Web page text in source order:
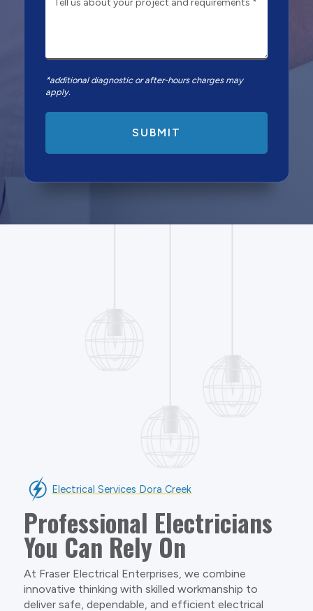
*additional diagnostic or after-hours charges may
apply.
Electrical Services Dora Creek
Professional Electricians
You Can Rely On
At Fraser Electrical Enterprises, we combine
innovative thinking with skilled workmanship to
deliver safe, dependable, and efficient electrical